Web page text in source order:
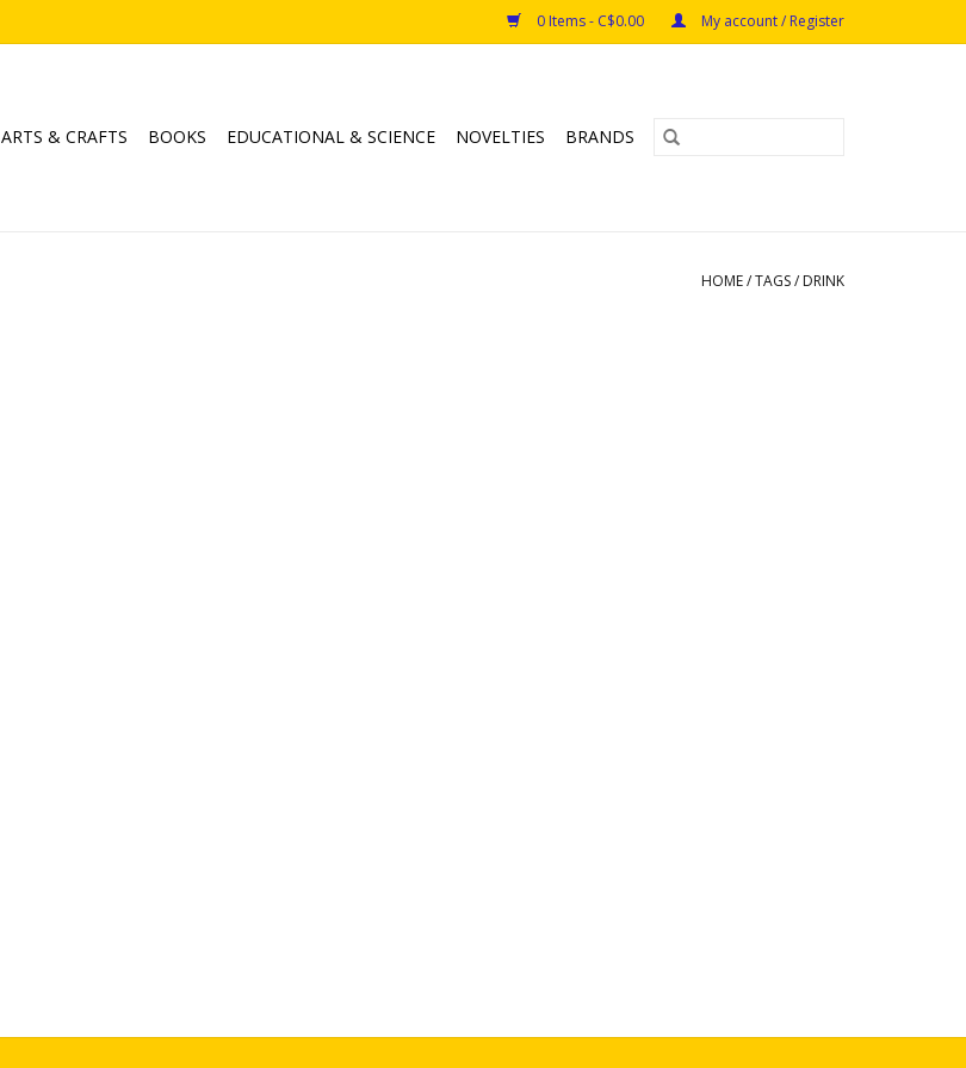
0 Items - C$0.00 My account / Register
ARTS & CRAFTS BOOKS EDUCATIONAL & SCIENCE NOVELTIES BRANDS
HOME/TAGS/ DRINK